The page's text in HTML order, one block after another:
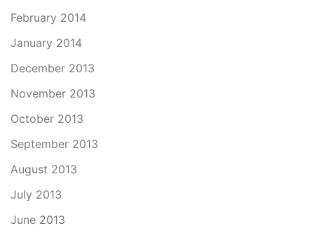
February 2014
January 2014
December 2013
November 2013
October 2013
September 2013
August 2013
July 2013
June 2013